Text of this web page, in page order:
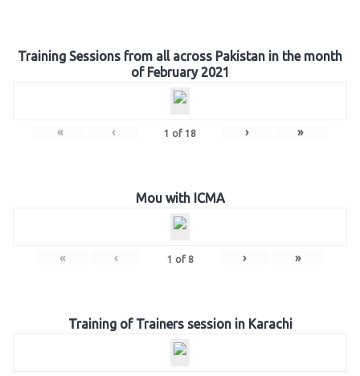
Training Sessions from all across Pakistan in the month
of February 2021
« ‹ 1 of 18 › »
Mou with ICMA
« ‹ 1 of 8 › »
Training of Trainers session in Karachi